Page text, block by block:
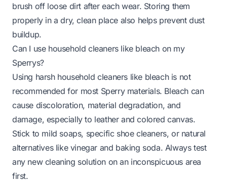
brush off loose dirt after each wear. Storing them
properly in a dry, clean place also helps prevent dust
buildup.
Can I use household cleaners like bleach on my
Sperrys?
Using harsh household cleaners like bleach is not
recommended for most Sperry materials. Bleach can
cause discoloration, material degradation, and
damage, especially to leather and colored canvas.
Stick to mild soaps, specific shoe cleaners, or natural
alternatives like vinegar and baking soda. Always test
any new cleaning solution on an inconspicuous area
first.